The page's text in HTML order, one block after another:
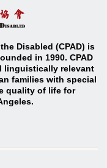
Disabled (CPAD) is
in 1990. CPAD
linguistically relevant
families with special
quality of life for
.